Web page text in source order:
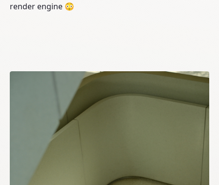
render engine 😳